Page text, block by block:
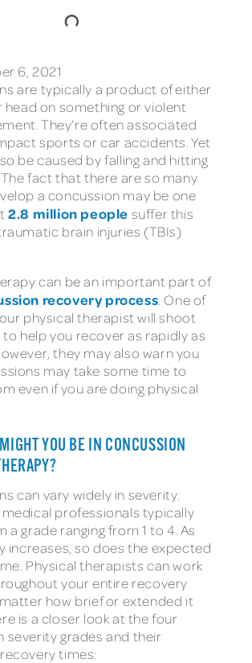
6, 2021
are typically a product of either
head on something or violent
They’re often associated
sports or car accidents. Yet
be caused by falling and hitting
fact that there are so many
a concussion may be one
2.8 million people suffer this
brain injuries (TBIs)
can be an important part of
recovery process . One of
physical therapist will shoot
help you recover as rapidly as
they may also warn you
may take some time to
even if you are doing physical
YOU BE IN CONCUSSION
can vary widely in severity.
medical professionals typically
a grade ranging from 1 to 4. As
increases, so does the expected
Physical therapists can work
your entire recovery
how brief or extended it
is a closer look at the four
severity grades and their
times: